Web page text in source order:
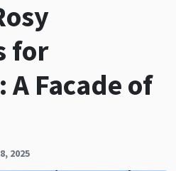
for
Facade of
2025